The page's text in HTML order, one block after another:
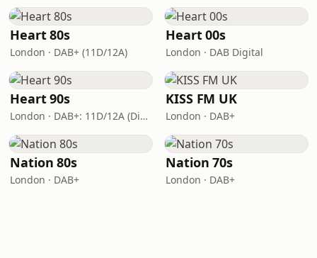
Heart 80s
London · DAB+ (11D/12A)
Heart 00s
London · DAB Digital
Heart 90s
London · DAB+: 11D/12A (Digital One)
KISS FM UK
London · DAB+
Nation 80s
London · DAB+
Nation 70s
London · DAB+